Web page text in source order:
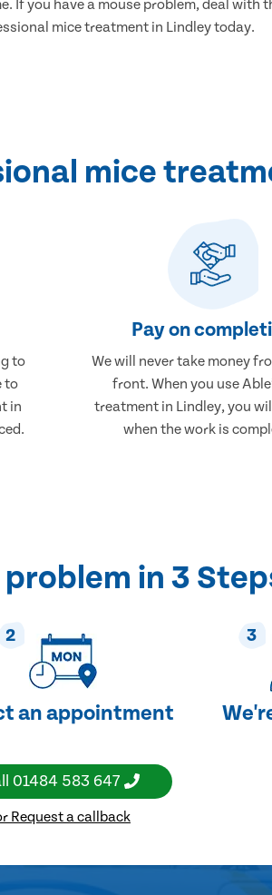
If you have a mouse problem, deal with
mice treatment in Lindley today.
mice
to
to
in
Pay on
We will never take money
front. When you use
treatment in Lindley, you
when the work is
in 3
2
an appointment
3
01484 583 647
Request a callback